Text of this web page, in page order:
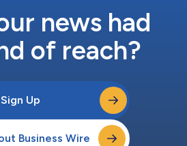
news had
of reach?
Sign Up
Business Wire